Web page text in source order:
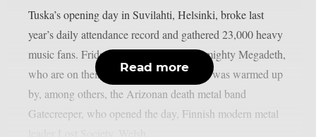
Tuska’s opening day in Suvilahti, Helsinki, broke last
year’s daily attendance record and gathered 23,000 heavy
music fans. Friday was crowned by the mighty Megadeth,
who are on their farewell tour. Megadeth was warmed up
by, among others, the Arizonan death metal band
Gatecreeper, who opened the day, Finnish modern metal
Read more